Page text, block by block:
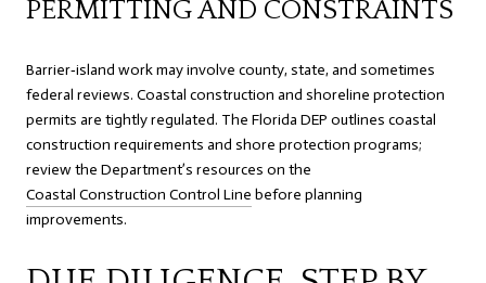
PERMITTING AND CONSTRAINTS
Barrier‑island work may involve county, state, and sometimes
federal reviews. Coastal construction and shoreline protection
permits are tightly regulated. The Florida DEP outlines coastal
construction requirements and shore protection programs;
review the Department’s resources on the
Coastal Construction Control Line before planning
improvements.